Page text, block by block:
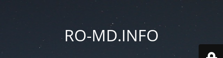
RO-MD.INFO